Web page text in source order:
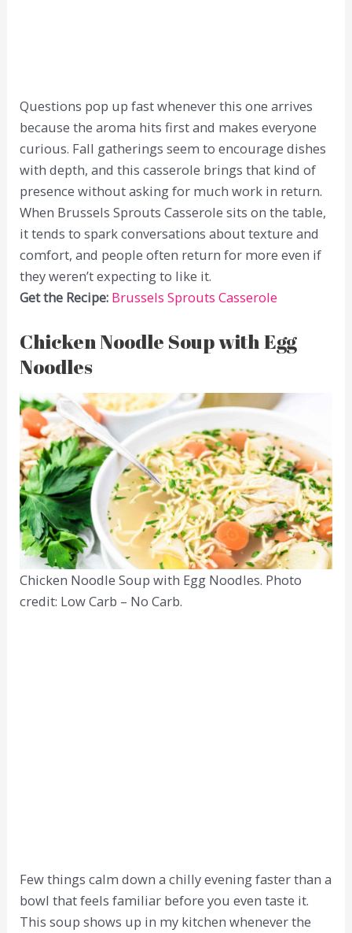
Questions pop up fast whenever this one arrives
because the aroma hits first and makes everyone
curious. Fall gatherings seem to encourage dishes
with depth, and this casserole brings that kind of
presence without asking for much work in return.
When Brussels Sprouts Casserole sits on the table,
it tends to spark conversations about texture and
comfort, and people often return for more even if
they weren’t expecting to like it.
Get the Recipe: Brussels Sprouts Casserole
Chicken Noodle Soup with Egg
Noodles
Chicken Noodle Soup with Egg Noodles. Photo
credit: Low Carb – No Carb.
Few things calm down a chilly evening faster than a
bowl that feels familiar before you even taste it.
This soup shows up in my kitchen whenever the